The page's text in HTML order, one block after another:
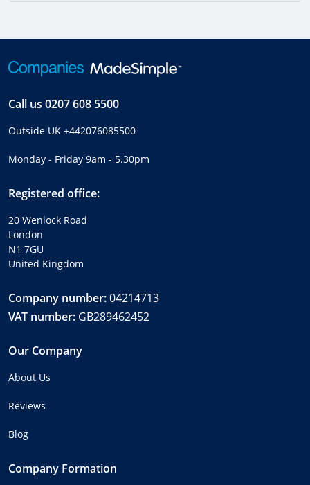
Call us 0207 608 5500
Outside UK +442076085500
Monday - Friday 9am - 5.30pm
Registered office:
20 Wenlock Road
London
N1 7GU
United Kingdom
Company number:04214713
VAT number: GB289462452
Our Company
About Us
Reviews
Blog
Company Formation